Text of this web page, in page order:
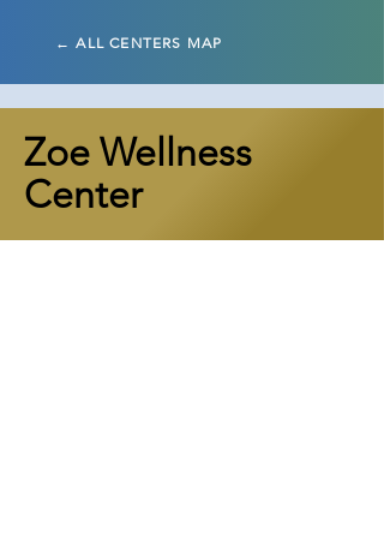
← ALL CENTERS MAP
Zoe Wellness
Center